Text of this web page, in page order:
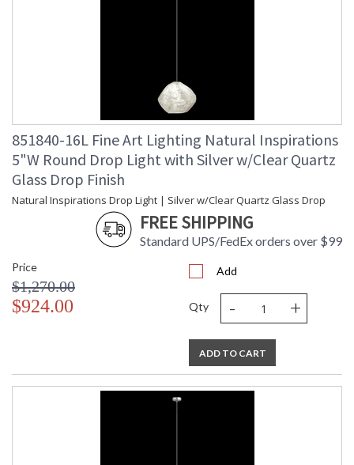
851840-16L Fine Art Lighting Natural Inspirations
5"W Round Drop Light with Silver w/Clear Quartz
Glass Drop Finish
Natural Inspirations Drop Light | Silver w/Clear Quartz Glass Drop
FREE SHIPPING
Standard UPS/FedEx orders over $99
Price
$1,270.00
$924.00
Add
Qty - +
ADD TO CART